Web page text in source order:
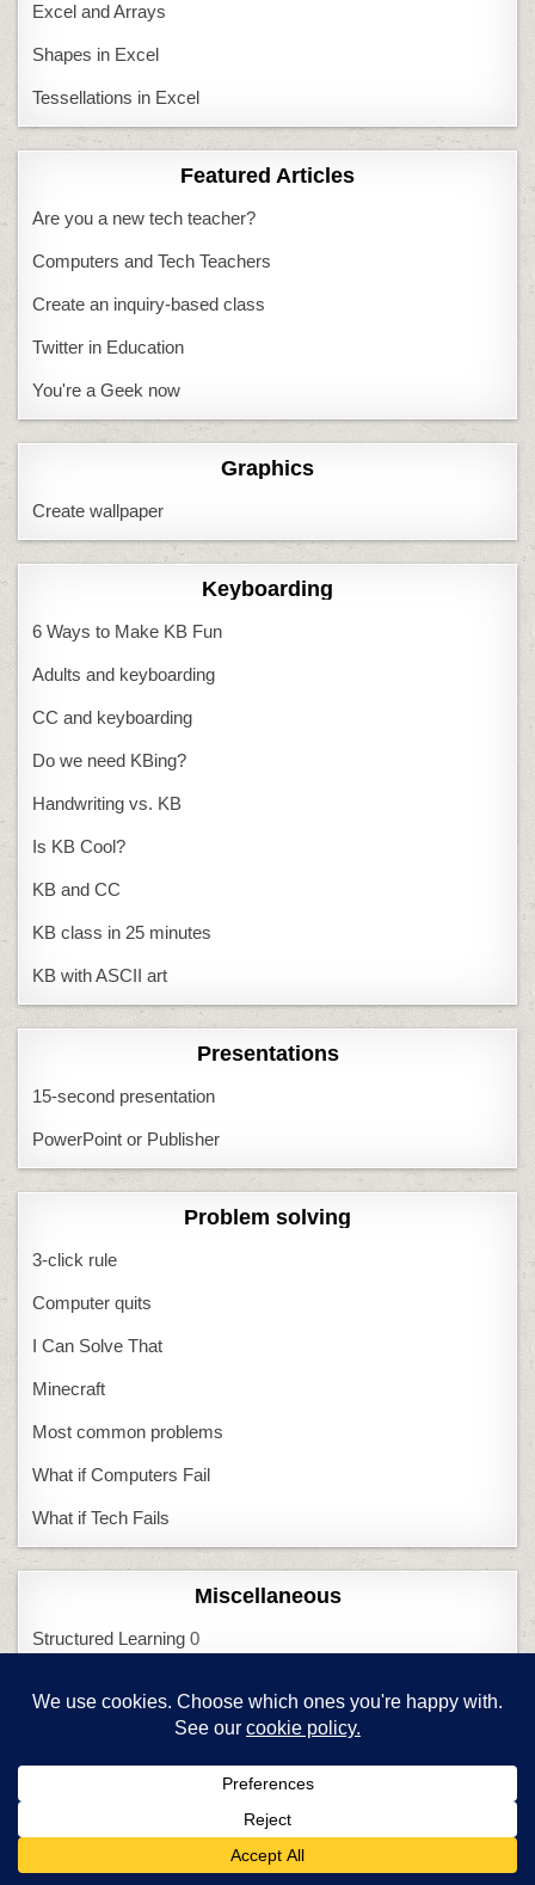
Excel and Arrays
Shapes in Excel
Tessellations in Excel
Featured Articles
Are you a new tech teacher?
Computers and Tech Teachers
Create an inquiry-based class
Twitter in Education
You're a Geek now
Graphics
Create wallpaper
Keyboarding
6 Ways to Make KB Fun
Adults and keyboarding
CC and keyboarding
Do we need KBing?
Handwriting vs. KB
Is KB Cool?
KB and CC
KB class in 25 minutes
KB with ASCII art
Presentations
15-second presentation
PowerPoint or Publisher
Problem solving
3-click rule
Computer quits
I Can Solve That
Minecraft
Most common problems
What if Computers Fail
What if Tech Fails
Miscellaneous
Structured Learning 0
Meta